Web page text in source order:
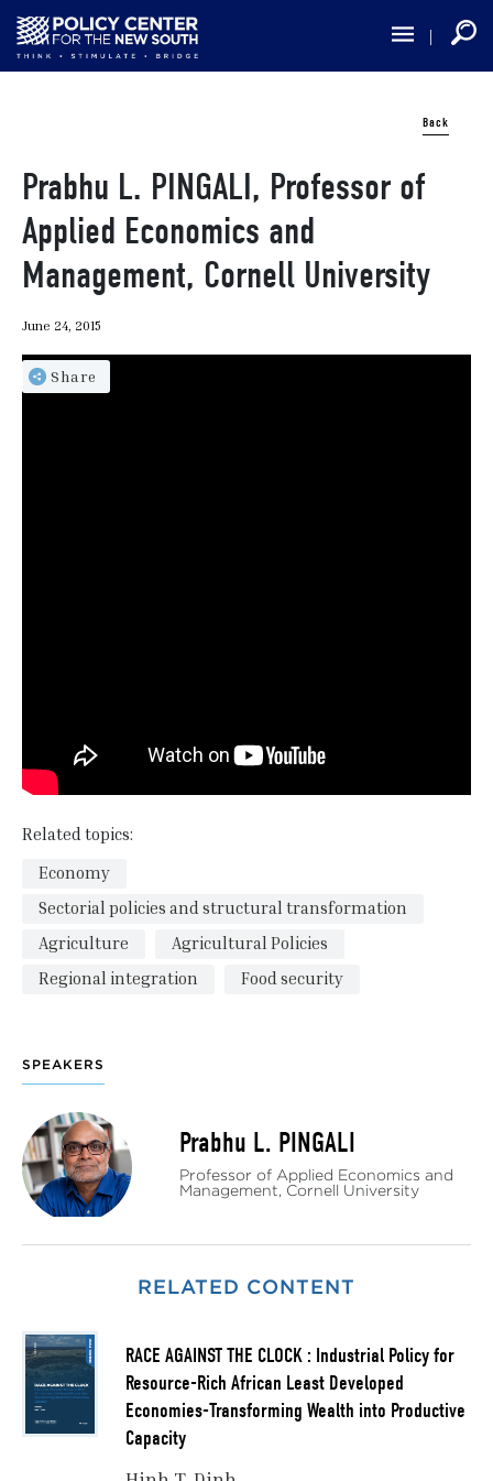
Skip
main
Back
Prabhu L. PINGALI, Professor of
Applied Economics and
Management, Cornell University
June 24, 2015
Share
Related topics:
Economy
Sectorial policies and structural transformation
Agriculture
Agricultural Policies
Regional integration
Food security
SPEAKERS
Prabhu L. PINGALI
Professor of Applied Economics and
Management, Cornell University
RELATED CONTENT
RACE AGAINST THE CLOCK : Industrial Policy for
Resource-Rich African Least Developed
Economies-Transforming Wealth into Productive
Capacity